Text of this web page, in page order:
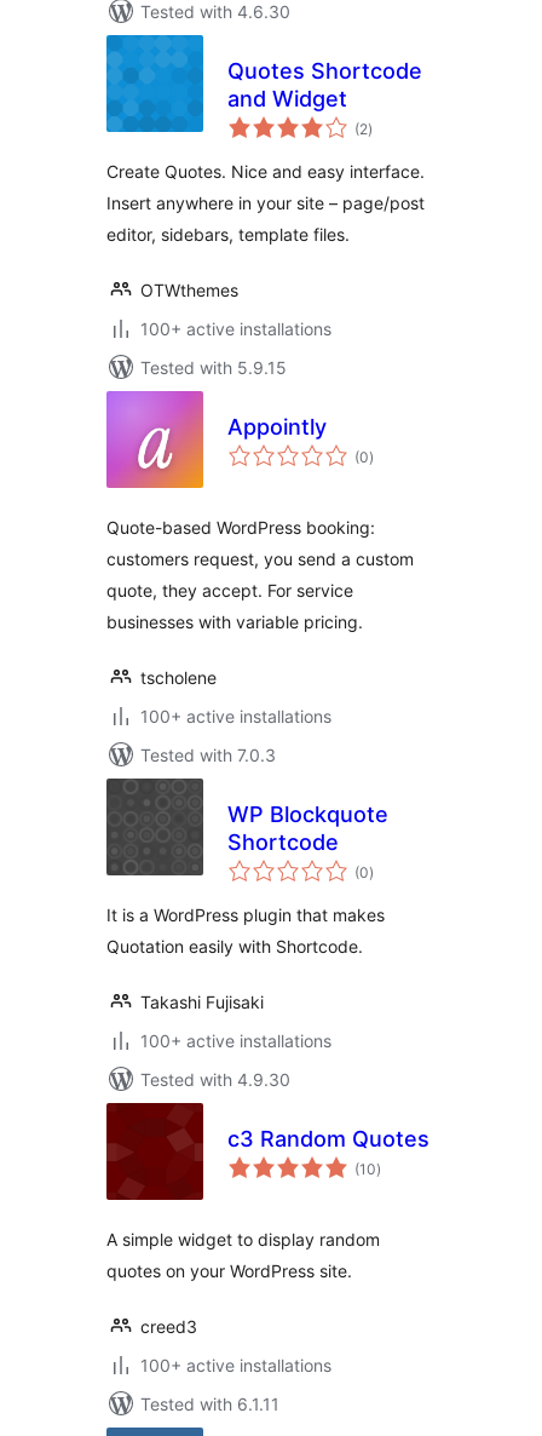
Tested with 4.6.30
Quotes Shortcode
and Widget
(2total
ratings
)
Create Quotes. Nice and easy interface.
Insert anywhere in your site – page/post
editor, sidebars, template files.
OTWthemes
100+ active installations
Tested with 5.9.15
Appointly
(0total
ratings
)
Quote-based WordPress booking:
customers request, you send a custom
quote, they accept. For service
businesses with variable pricing.
tscholene
100+ active installations
Tested with 7.0.3
WP Blockquote
Shortcode
(0total
ratings
)
It is a WordPress plugin that makes
Quotation easily with Shortcode.
Takashi Fujisaki
100+ active installations
Tested with 4.9.30
c3 Random Quotes
(10total
ratings
)
A simple widget to display random
quotes on your WordPress site.
creed3
100+ active installations
Tested with 6.1.11